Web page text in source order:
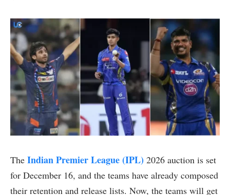
The Indian Premier League (IPL) 2026 auction is set
for December 16, and the teams have already composed
their retention and release lists. Now, the teams will get